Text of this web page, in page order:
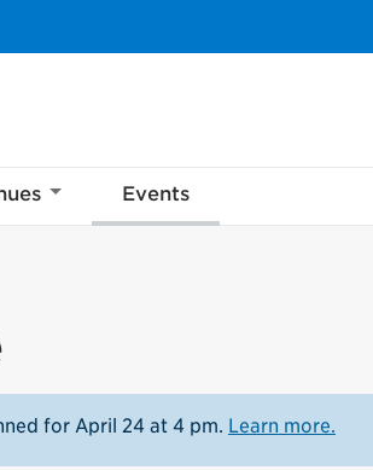
Events
for April 24 at 4 pm. Learn more.